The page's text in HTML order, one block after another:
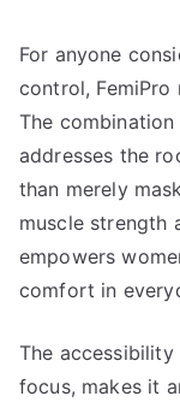
For anyone
control, FemiPro
The
addresses the
than merely
muscle strength
empowers
comfort in
The
focus, makes it